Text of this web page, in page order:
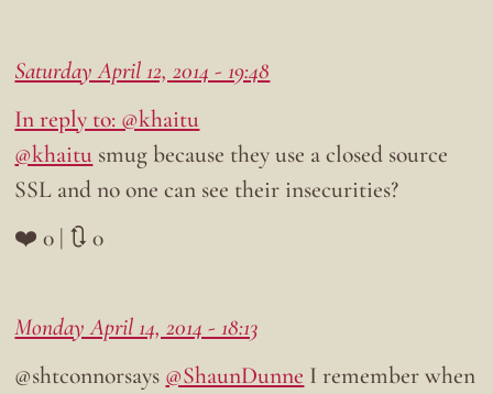
Saturday April 12, 2014 - 19:48
In reply to: @khaitu
@khaitu smug because they use a closed source
SSL and no one can see their insecurities?
❤️ 0 | 🔃 0
Monday April 14, 2014 - 18:13
@shtconnorsays @ShaunDunne I remember when